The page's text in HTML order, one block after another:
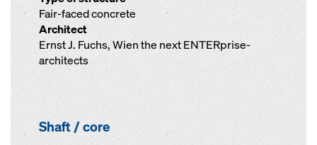
Fair-faced concrete
Architect
Ernst J. Fuchs, Wien the next ENTERprise-
architects
Shaft / core